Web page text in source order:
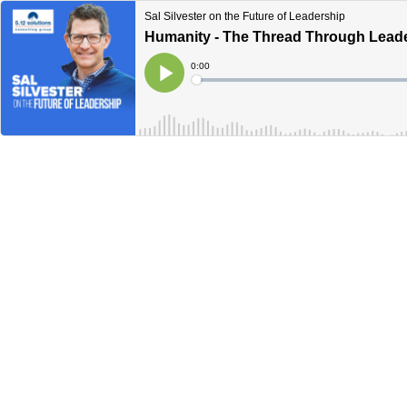
Sal Silvester on the Future of Leadership
Humanity - The Thread Through
Play
Current
Time
0:00
Loaded: